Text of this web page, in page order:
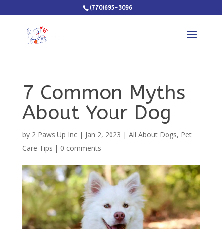
(770)695-3096
7 Common Myths
About Your Dog
by 2 Paws Up Inc| Jan 2, 2023 | All About Dogs, Pet
Care Tips | 0 comments